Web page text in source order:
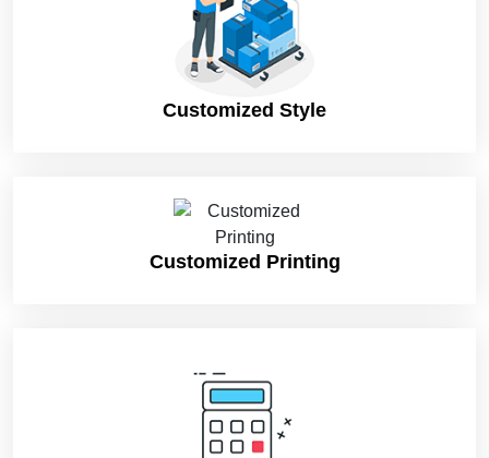
printing addons differs from industry to industry and product to
product. Here are fantastic features of wholesale retail
packaging boxes that can make your products unique in the
market and differentiate them from your competitors’ products:
Suitable Material For Your Custom Retail Boxes
packaged in durable, protective, and sustainable boxes. People
are now more eco-conscious than before. That’s why they
prefer eco-friendly retail boxes over others. Paperboard and
cardboard materials are nature-friendly, such as Kraft paper,
countertops. Custom retail presentation boxes play a vital role
in your product promotion among your target buyers.
Furthermore, you can choose rigid material for your fragile and
Customized Style
Customized Printing